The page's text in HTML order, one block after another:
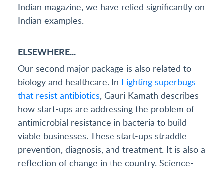
Indian magazine, we have relied significantly on
Indian examples.
ELSEWHERE...
Our second major package is also related to
biology and healthcare. In Fighting superbugs
that resist antibiotics, Gauri Kamath describes
how start-ups are addressing the problem of
antimicrobial resistance in bacteria to build
viable businesses. These start-ups straddle
prevention, diagnosis, and treatment. It is also a
reflection of change in the country. Science-